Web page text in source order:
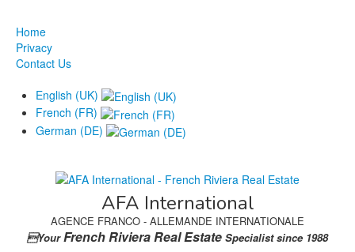
Home
Privacy
Contact Us
English (UK)
French (FR)
German (DE)
AFA International
AGENCE FRANCO - ALLEMANDE INTERNATIONALE
YourFrench Riviera Real Estate Specialist since 1988